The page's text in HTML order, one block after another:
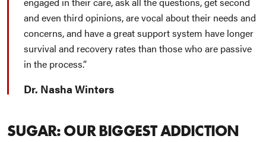
and even third opinions, are vocal about their needs and
concerns, and have a great support system have longer
survival and recovery rates than those who are passive
in the process.
Dr. Nasha Winters
SUGAR: OUR BIGGEST ADDICTION